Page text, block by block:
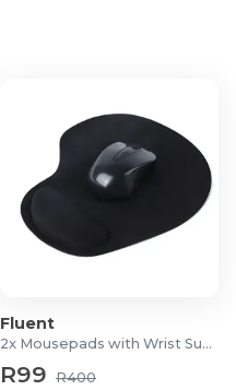
Fluent
2x Mousepads with Wrist Support
R99 R400